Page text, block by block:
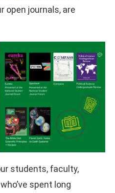
open journals, are
students, faculty,
spent long